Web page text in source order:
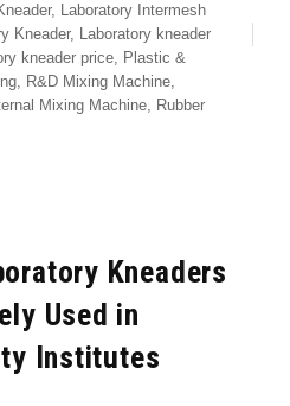
, Laboratory Intermesh
Kneader, Laboratory kneader
kneader price, Plastic &
, R&D Mixing Machine,
Mixing Machine, Rubber
Kneaders
Used in
Institutes